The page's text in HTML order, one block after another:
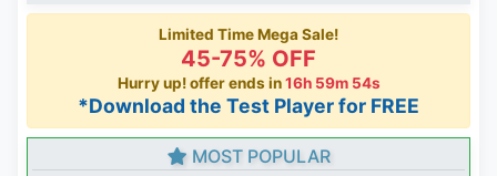
Limited Time Mega Sale!
45-75% OFF
Hurry up! offer ends in16h 59m 53s
*Download the Test Player for FREE
MOST POPULAR